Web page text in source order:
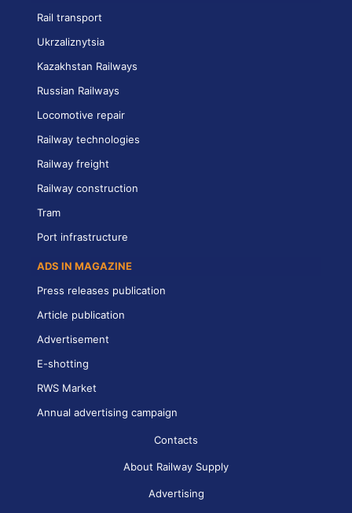
Rail transport
Ukrzaliznytsia
Kazakhstan Railways
Russian Railways
Locomotive repair
Railway technologies
Railway freight
Railway construction
Tram
Port infrastructure
ADS IN MAGAZINE
Press releases publication
Article publication
Advertisement
E-shotting
RWS Market
Annual advertising campaign
Contacts
About Railway Supply
Advertising